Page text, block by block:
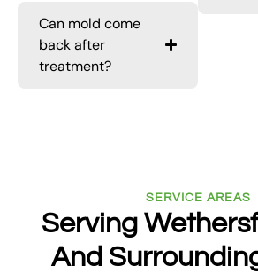
Can mold come
back after
treatment?
SERVICE AREAS
Serving
And